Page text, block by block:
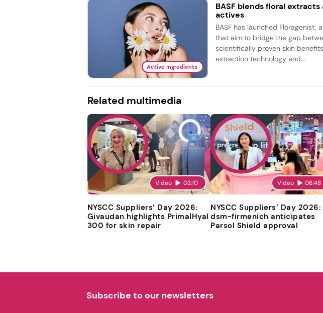
Active Ingredients
BASF blends floral
actives
BASF has launched
that aim to bridge the gap
scientifically proven skin
extraction technology and...
Related multimedia
Video 03:10
NYSCC Suppliers’ Day 2026:
Givaudan highlights PrimalHyal
300 for skin repair
Video 06:48
NYSCC Suppliers’ Day 2026:
dsm-firmenich anticipates
Parsol Shield approval
Subscribe to our newsletters